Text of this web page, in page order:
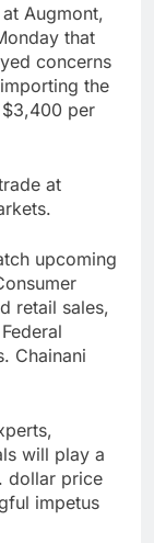
Augmont,
that
concerns
the
per
at
upcoming
retail sales,
Chainani
will play a
dollar price
impetus